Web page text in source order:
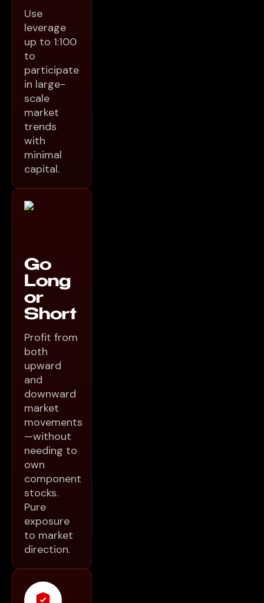
Use
leverage
up to 1:100
to
participate
in large-
scale
market
trends
with
minimal
capital.
Go
Long
or
Short
Profit from
both
upward
and
downward
market
movements
—without
needing to
own
component
stocks.
Pure
exposure
to market
direction.